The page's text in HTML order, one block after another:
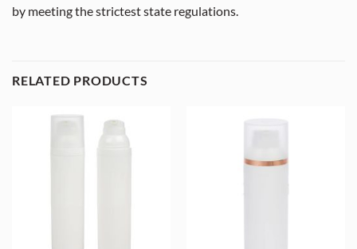
by meeting the strictest state regulations.
RELATED PRODUCTS